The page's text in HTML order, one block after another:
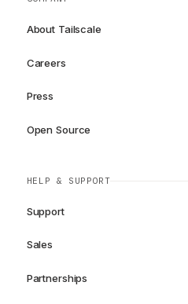
About Tailscale
Careers
Press
Open Source
HELP & SUPPORT
Support
Sales
Partnerships